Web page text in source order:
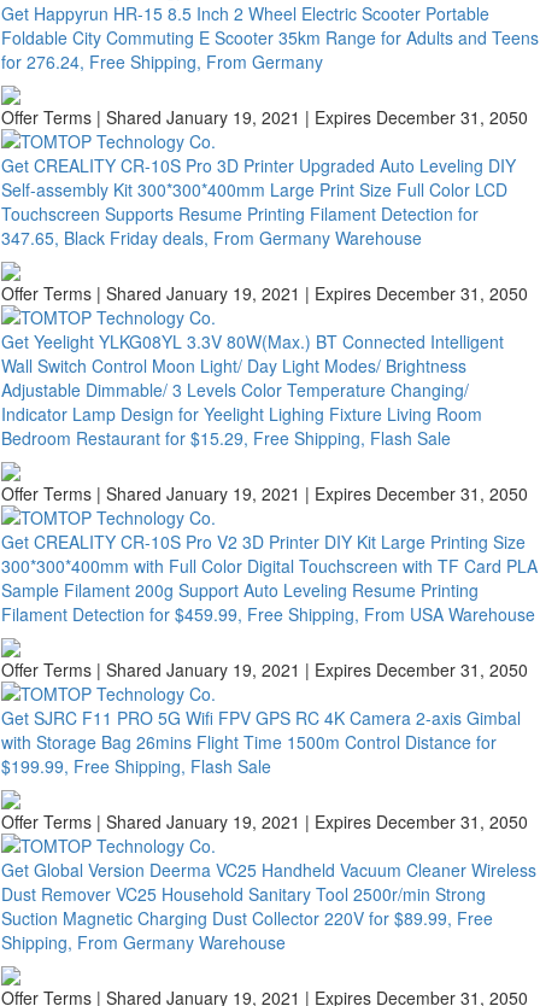
Get Happyrun HR-15 8.5 Inch 2 Wheel Electric Scooter Portable
Foldable City Commuting E Scooter 35km Range for Adults and Teens
for 276.24, Free Shipping, From Germany
Offer Terms | Shared January 19, 2021 | Expires December 31, 2050
Get CREALITY CR-10S Pro 3D Printer Upgraded Auto Leveling DIY
Self-assembly Kit 300*300*400mm Large Print Size Full Color LCD
Touchscreen Supports Resume Printing Filament Detection for
347.65, Black Friday deals, From Germany Warehouse
Offer Terms | Shared January 19, 2021 | Expires December 31, 2050
Get Yeelight YLKG08YL 3.3V 80W(Max.) BT Connected Intelligent
Wall Switch Control Moon Light/ Day Light Modes/ Brightness
Adjustable Dimmable/ 3 Levels Color Temperature Changing/
Indicator Lamp Design for Yeelight Lighing Fixture Living Room
Bedroom Restaurant for $15.29, Free Shipping, Flash Sale
Offer Terms | Shared January 19, 2021 | Expires December 31, 2050
Get CREALITY CR-10S Pro V2 3D Printer DIY Kit Large Printing Size
300*300*400mm with Full Color Digital Touchscreen with TF Card PLA
Sample Filament 200g Support Auto Leveling Resume Printing
Filament Detection for $459.99, Free Shipping, From USA Warehouse
Offer Terms | Shared January 19, 2021 | Expires December 31, 2050
Get SJRC F11 PRO 5G Wifi FPV GPS RC 4K Camera 2-axis Gimbal
with Storage Bag 26mins Flight Time 1500m Control Distance for
$199.99, Free Shipping, Flash Sale
Offer Terms | Shared January 19, 2021 | Expires December 31, 2050
Get Global Version Deerma VC25 Handheld Vacuum Cleaner Wireless
Dust Remover VC25 Household Sanitary Tool 2500r/min Strong
Suction Magnetic Charging Dust Collector 220V for $89.99, Free
Shipping, From Germany Warehouse
Offer Terms | Shared January 19, 2021 | Expires December 31, 2050